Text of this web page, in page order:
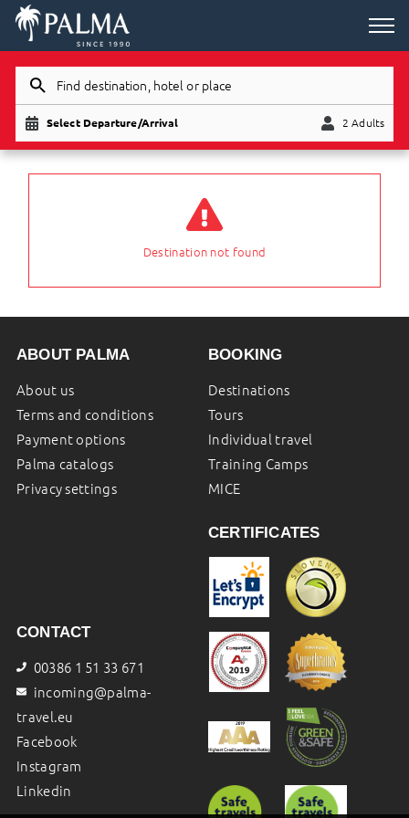
Find destination, hotel or place
Select Departure/Arrival 2 Adults
Destination not found
ABOUT PALMA
About us
Terms and conditions
Payment options
Palma catalogs
Privacy settings
CONTACT
00386 1 51 33 671
incoming@palma-
travel.eu
Facebook
Instagram
Linkedin
BOOKING
Destinations
Tours
Individual travel
Training Camps
MICE
CERTIFICATES